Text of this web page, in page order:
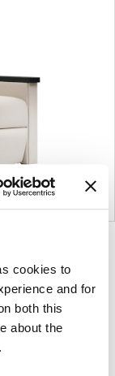
cookies to
and for
both this
about the
has been